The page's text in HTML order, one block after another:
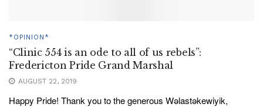
*OPINION*
“Clinic 554 is an ode to all of us rebels”:
Fredericton Pride Grand Marshal
AUGUST 22, 2019
Happy Pride! Thank you to the generous Wəlastəkewiyik,